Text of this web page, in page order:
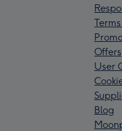
Offers
User
Blog